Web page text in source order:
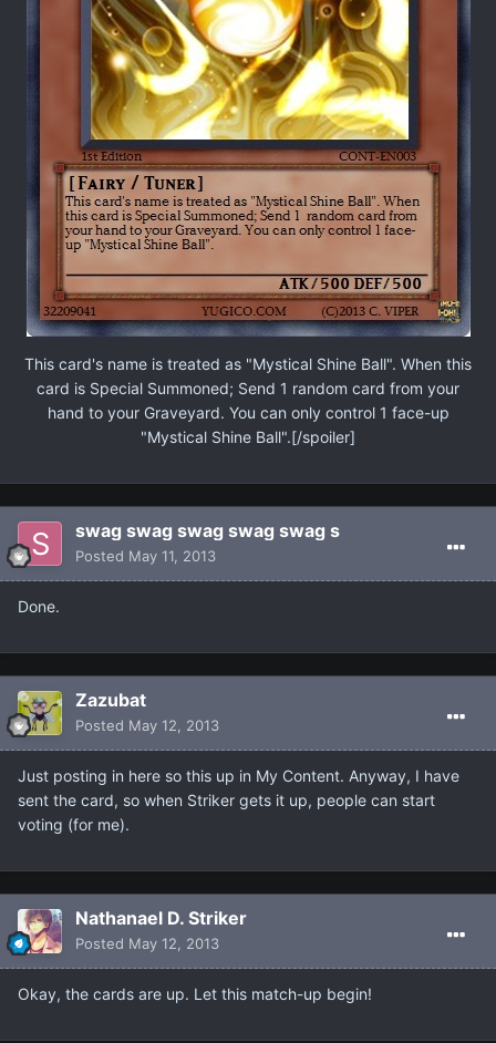
This card's name is treated as "Mystical Shine Ball". When this
card is Special Summoned; Send 1 random card from your
hand to your Graveyard. You can only control 1 face-up
"Mystical Shine Ball".[/spoiler]
swag swag swag swag swag s
Posted May 11, 2013
Done.
Zazubat
Posted May 12, 2013
Just posting in here so this up in My Content. Anyway, I have
sent the card, so when Striker gets it up, people can start
voting (for me).
Nathanael D. Striker
Posted May 12, 2013
Okay, the cards are up. Let this match-up begin!